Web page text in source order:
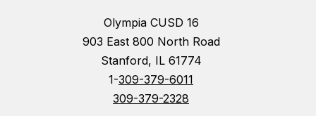
Olympia CUSD 16
903 East 800 North Road
Stanford, IL 61774
1-309-379-6011
309-379-2328